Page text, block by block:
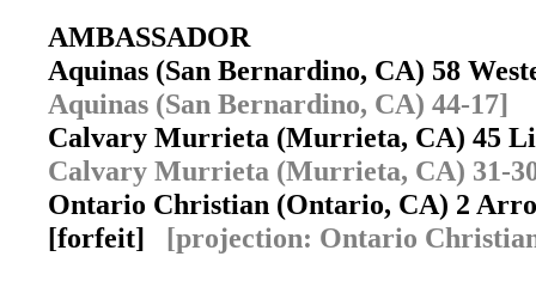
AMBASSADOR
Aquinas (San Bernardino, CA) 58
Aquinas (San Bernardino, CA) 44-17]
Calvary Murrieta (Murrieta, CA) 45
Calvary Murrieta (Murrieta, CA) 31-
Ontario Christian (Ontario, CA) 2
[forfeit] [projection: Ontario